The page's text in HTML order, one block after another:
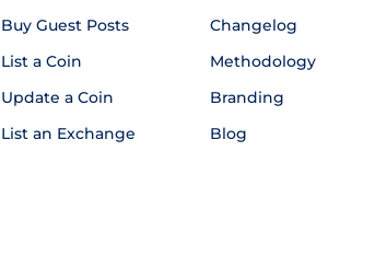
Buy Guest Posts
List a Coin
Update a Coin
List an Exchange
Changelog
Methodology
Branding
Blog